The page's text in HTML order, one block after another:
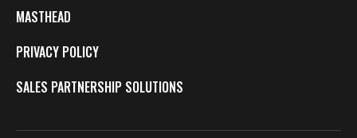
MASTHEAD
PRIVACY POLICY
SALES PARTNERSHIP SOLUTIONS